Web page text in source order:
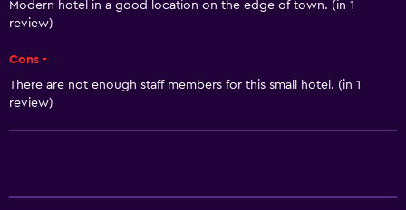
Smoke alarms
Adapter
Air-conditioned
Modern hotel in a good location on the edge of town. (in 1
review)
Cons -
There are not enough staff members for this small hotel. (in 1
review)